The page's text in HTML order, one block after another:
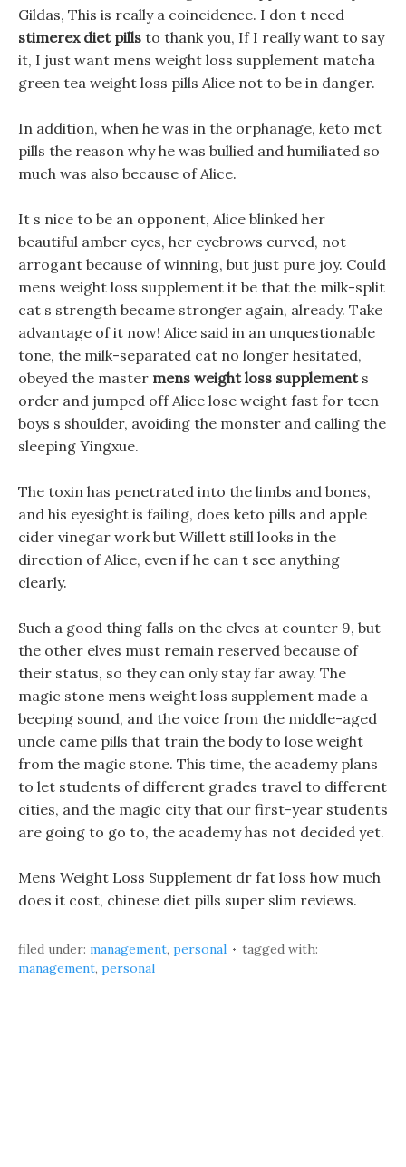
Gildas, This is really a coincidence. I don t need
stimerex diet pills to thank you, If I really want to say
it, I just want mens weight loss supplement matcha
green tea weight loss pills Alice not to be in danger.
In addition, when he was in the orphanage, keto mct
pills the reason why he was bullied and humiliated so
much was also because of Alice.
It s nice to be an opponent, Alice blinked her
beautiful amber eyes, her eyebrows curved, not
arrogant because of winning, but just pure joy. Could
mens weight loss supplement it be that the milk-split
cat s strength became stronger again, already. Take
advantage of it now! Alice said in an unquestionable
tone, the milk-separated cat no longer hesitated,
obeyed the master mens weight loss supplements
order and jumped off Alice lose weight fast for teen
boys s shoulder, avoiding the monster and calling the
sleeping Yingxue.
The toxin has penetrated into the limbs and bones,
and his eyesight is failing, does keto pills and apple
cider vinegar work but Willett still looks in the
direction of Alice, even if he can t see anything
clearly.
Such a good thing falls on the elves at counter 9, but
the other elves must remain reserved because of
their status, so they can only stay far away. The
magic stone mens weight loss supplement made a
beeping sound, and the voice from the middle-aged
uncle came pills that train the body to lose weight
from the magic stone. This time, the academy plans
to let students of different grades travel to different
cities, and the magic city that our first-year students
are going to go to, the academy has not decided yet.
Mens Weight Loss Supplement dr fat loss how much
does it cost, chinese diet pills super slim reviews.
filed under: management, personal
tagged with:
management, personal